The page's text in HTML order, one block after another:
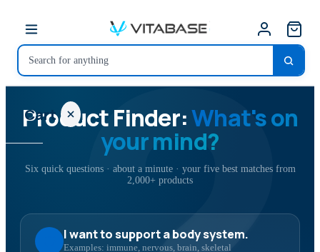
Cart
cart is
empty
Product Finder:What's on
your mind?
Six quick questions · about a minute · your five best matches from
2,000+ products
I want to support a body system.
Examples: immune, nervous, brain, skeletal